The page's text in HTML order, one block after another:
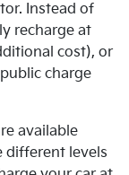
Instead of
recharge at
cost), or
charge
available
different levels